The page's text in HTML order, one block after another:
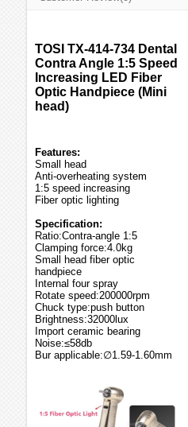
TOSI TX-414-734 Dental
Contra Angle 1:5 Speed
Increasing LED Fiber
Optic Handpiece (Mini
head)
Features:
Small head
Anti-overheating system
1:5 speed increasing
Fiber optic lighting
Specification:
Ratio:Contra-angle 1:5
Clamping force:4.0kg
Small head fiber optic
handpiece
Internal four spray
Rotate speed:200000rpm
Chuck type:push button
Brightness:32000lux
Import ceramic bearing
Noise:≤58db
Bur applicable:∅1.59-1.60mm